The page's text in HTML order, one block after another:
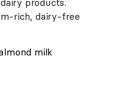
products.
rich, dairy-free
milk